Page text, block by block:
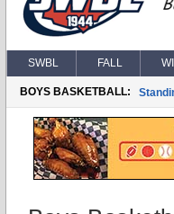
SWBL FALL
BOYS BASKETBALL: